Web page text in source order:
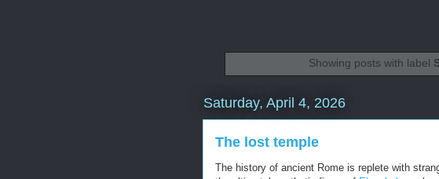
Showing posts with label
Saturday, April 4, 2026
The lost temple
The history of ancient Rome is replete with